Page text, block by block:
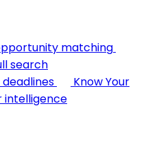
matching
search
Know Your
intelligence